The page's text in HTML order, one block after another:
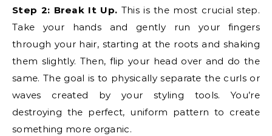
Step 2: Break It Up. This is the most crucial step.
Take your hands and gently run your fingers
through your hair, starting at the roots and shaking
them slightly. Then, flip your head over and do the
same. The goal is to physically separate the curls or
waves created by your styling tools. You’re
destroying the perfect, uniform pattern to create
something more organic.